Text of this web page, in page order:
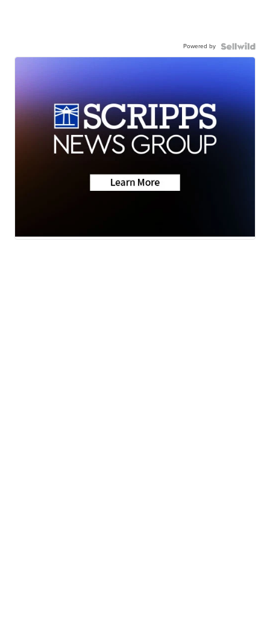
Powered by